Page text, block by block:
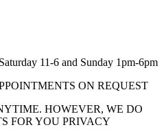
11-6 and Sunday 1pm-6pm
ON REQUEST
HOWEVER, WE DO
FOR YOU PRIVACY